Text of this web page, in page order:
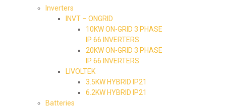
Inverters
INVT – ONGRID
10KW ON-GRID 3 PHASE
IP 66 INVERTERS
20KW ON-GRID 3 PHASE
IP 66 INVERTERS
LIVOLTEK
3.5KW HYBRID IP21
6.2KW HYBRID IP21
Batteries